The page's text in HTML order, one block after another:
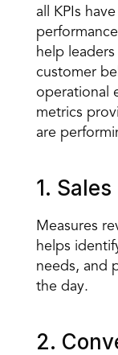
all KPIs
help
customer
operational
metrics
are
1.
Measures
helps
needs, and
the day.
2.